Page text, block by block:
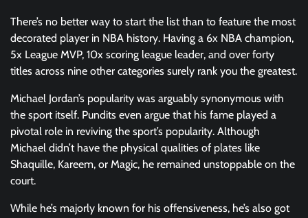
There’s no better way to start the list than to feature the most
decorated player in NBA history. Having a 6x NBA champion,
5x League MVP, 10x scoring league leader, and over forty
titles across nine other categories surely rank you the greatest.
Michael Jordan’s popularity was arguably synonymous with
the sport itself. Pundits even argue that his fame played a
pivotal role in reviving the sport’s popularity. Although
Michael didn’t have the physical qualities of plates like
Shaquille, Kareem, or Magic, he remained unstoppable on the
court.
While he’s majorly known for his offensiveness, he’s also got